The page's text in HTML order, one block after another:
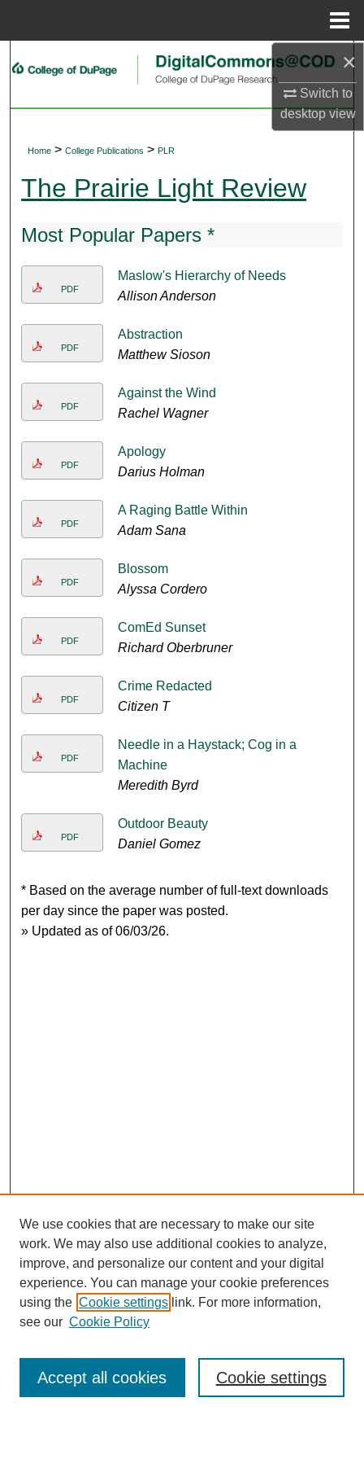
×
Switch to
desktopview
Search
About
Home > College Publications > PLR
The Prairie Light Review
Most Popular Papers *
PDF
Maslow's Hierarchy of Needs
Allison Anderson
PDF
Abstraction
Matthew Sioson
PDF
Against the Wind
Rachel Wagner
PDF
Apology
Darius Holman
PDF
A Raging Battle Within
Adam Sana
PDF
Blossom
Alyssa Cordero
PDF
ComEd Sunset
Richard Oberbruner
PDF
Crime Redacted
Citizen T
PDF
Needle in a Haystack; Cog in a
Machine
Meredith Byrd
PDF
Outdoor Beauty
Daniel Gomez
* Based on the average number of full-text downloads
per day since the paper was posted.
» Updated as of 06/03/26.
Journal Home
Most Popular Papers
Select an issue:
We use cookies that are necessary to make our site
work. We may also use additional cookies to analyze,
improve, and personalize our content and your digital
experience. You can manage your cookie preferences
using the Cookie settings link. For more information,
see our Cookie Policy
Cookie settings
Accept all cookies